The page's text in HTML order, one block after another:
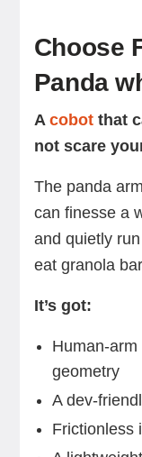
Choose
Panda
A cobotthat
not scare
The panda
can finesse a
and quietly
eat granola
It’s got:
Human-
geometry
A dev-
Frictionless